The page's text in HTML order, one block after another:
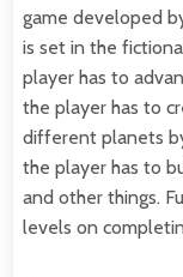
game developed
is set in the
player has to
the player has to
different planets
the player has to
and other things.
levels on